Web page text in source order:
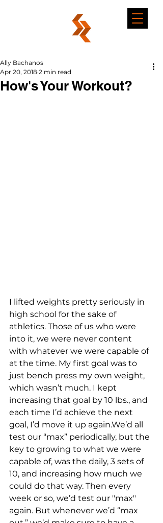
How's Your Workout?
Ally Bachanos
Apr 20, 2018 2 min read
I lifted weights pretty seriously in
high school for the sake of
athletics. Those of us who were
into it, we were never content
with whatever we were capable of
at the time. My first goal was to
just bench press my own weight,
which wasn’t much. I kept
increasing that goal by 10 lbs., and
each time I’d achieve the next
goal, I’d move it up again.We’d all
test our “max” periodically, but the
key to growing to what we were
capable of, was the daily, 3 sets of
10, and increasing how much we
could do that way. Then every
week or so, we’d test our "max"
again. But whenever we’d “max